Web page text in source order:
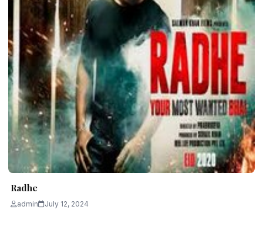
Radhe
admin July 12, 2024